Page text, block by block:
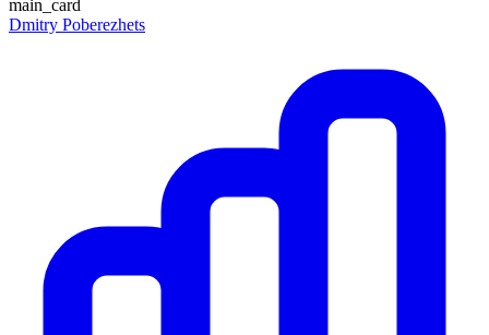
main_card
Dmitry Poberezhets